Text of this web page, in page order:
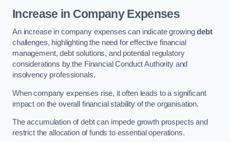
Increase in Company Expenses
An increase in company expenses can indicate growingdebt
challenges, highlighting the need for effective financial
management, debt solutions, and potential regulatory
considerations by the Financial Conduct Authority and
insolvency professionals.
When company expenses rise, it often leads to a significant
impact on the overall financial stability of the organisation.
The accumulation of debt can impede growth prospects and
restrict the allocation of funds to essential operations.